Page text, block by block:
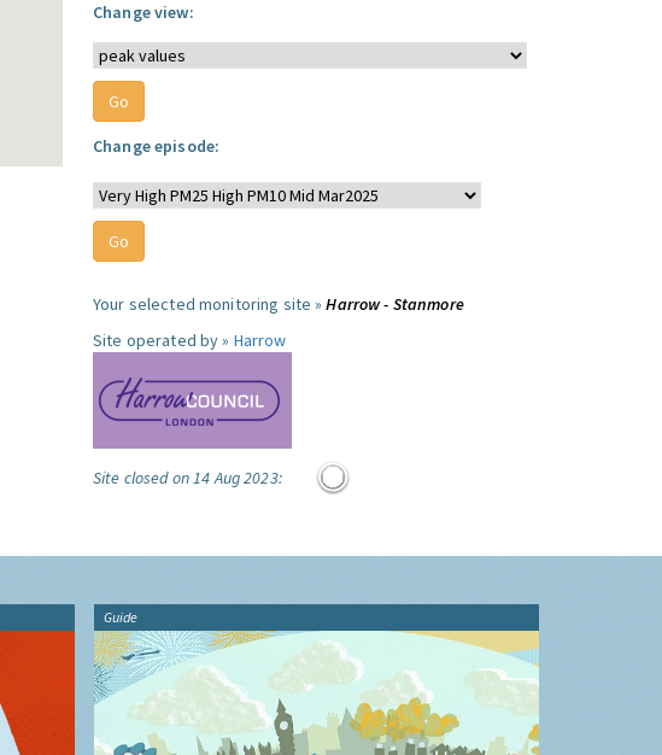
Change view:
Change episode:
Your selected monitoring site »Harrow - Stanmore
Site operated by » Harrow
Site closed on 14 Aug 2023:
Guide